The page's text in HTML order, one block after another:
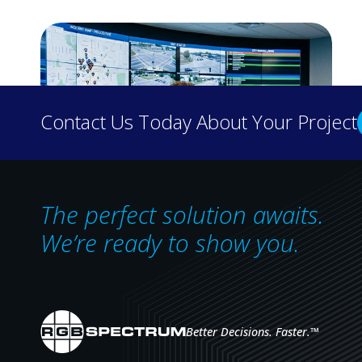
Designing Control Rooms for Operator
but by how well they enable operators to
make informed decisions under pressure.
RGB Spectrum's Scott Norder on…
Contact Us Today About Your Project
The perfect solution awaits.
We’re ready to show you.
Better Decisions. Faster.™